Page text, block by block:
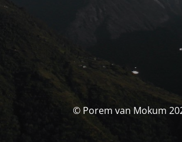
© Porem van Mokum